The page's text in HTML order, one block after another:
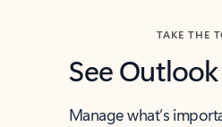
TAKE THE
See
Manage what’s